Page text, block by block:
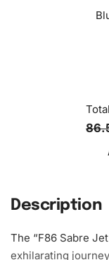
Description
The “F86 Sabre
exhilarating